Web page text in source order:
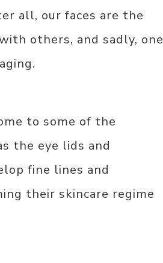
all, our faces are the
others, and sadly, one
to some of the
the eye lids and
fine lines and
their skincare regime